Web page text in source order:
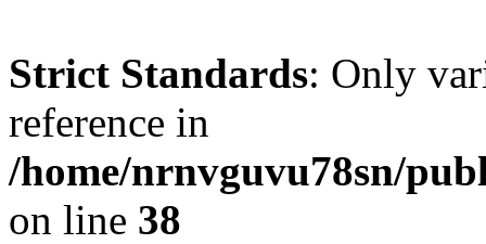
Strict Standards: Only
reference in
/home/nrnvguvu78sn/
on line 38